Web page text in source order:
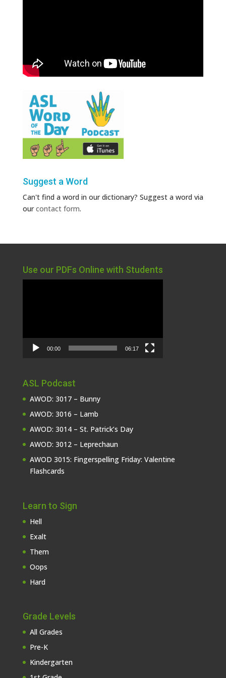
Suggest a Word
Can't find a word in our dictionary? Suggest a word via
ourcontact form.
Use our PDFs Online with Students
00:00 06:17
ASL Podcast
AWOD: 3017 – Bunny
AWOD: 3016 – Lamb
AWOD: 3014 – St. Patrick’s Day
AWOD: 3012 – Leprechaun
AWOD 3015: Fingerspelling Friday: Valentine
Flashcards
Learn to Sign
Hell
Exalt
Them
Oops
Hard
Grade Levels
All Grades
Pre-K
Kindergarten